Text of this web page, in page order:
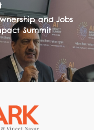
and Jobs
Summit